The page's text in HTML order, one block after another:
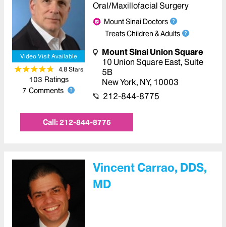
Video Visit Available
4.8Stars
103 Ratings
7 Comments
Oral/Maxillofacial Surgery
Mount Sinai Doctors
Treats Children & Adults
Mount Sinai Union Square
10 Union Square East, Suite
5B
New York, NY, 10003
212-844-8775
Call:212-844-8775
Vincent Carrao, DDS,
MD